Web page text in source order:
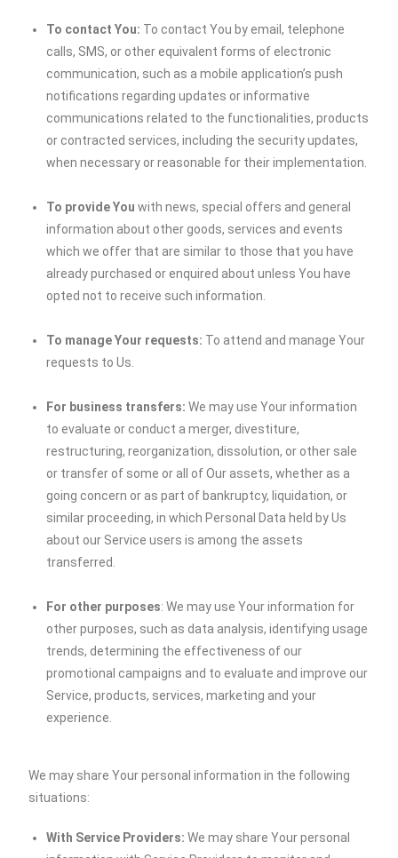
To contact You: To contact You by email, telephone
calls, SMS, or other equivalent forms of electronic
communication, such as a mobile application’s push
notifications regarding updates or informative
communications related to the functionalities, products
or contracted services, including the security updates,
when necessary or reasonable for their implementation.
To provide You with news, special offers and general
information about other goods, services and events
which we offer that are similar to those that you have
already purchased or enquired about unless You have
opted not to receive such information.
To manage Your requests: To attend and manage Your
requests to Us.
For business transfers: We may use Your information
to evaluate or conduct a merger, divestiture,
restructuring, reorganization, dissolution, or other sale
or transfer of some or all of Our assets, whether as a
going concern or as part of bankruptcy, liquidation, or
similar proceeding, in which Personal Data held by Us
about our Service users is among the assets
transferred.
For other purposes: We may use Your information for
other purposes, such as data analysis, identifying usage
trends, determining the effectiveness of our
promotional campaigns and to evaluate and improve our
Service, products, services, marketing and your
experience.
We may share Your personal information in the following
situations:
With Service Providers: We may share Your personal